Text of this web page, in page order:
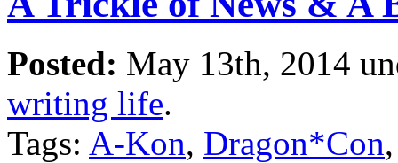
Posted: May 13th, 2014
writing life.
Tags: A-Kon, Dragon*Con